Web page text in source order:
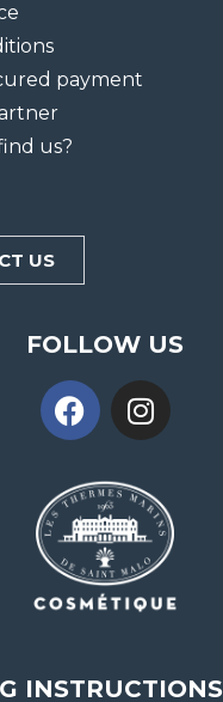
payment
us?
US
FOLLOW US
INSTRUCTIONS